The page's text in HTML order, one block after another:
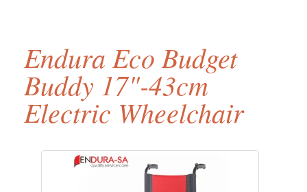
Endura Eco Budget
Buddy 17"-43cm
Electric Wheelchair